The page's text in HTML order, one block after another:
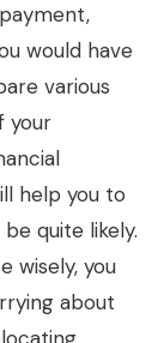
would have
various
your
help you to
quite likely.
wisely, you
about